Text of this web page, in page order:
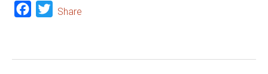
Facebook
Twitter
Share